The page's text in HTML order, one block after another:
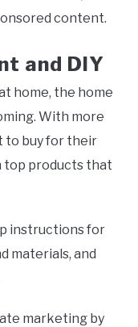
content.
and DIY
home, the home
With more
to buy for their
top products that
instructions for
materials, and
marketing by